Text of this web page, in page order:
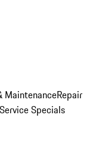
MaintenanceRepair
Service Specials